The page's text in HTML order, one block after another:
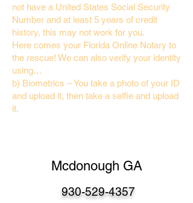
not have a United States Social Security
Number and at least 5 years of credit
history, this may not work for you.
Here comes your Florida Online Notary to
the rescue! We can also verify your identity
using…
b) Biometrics – You take a photo of your ID
and upload it, then take a selfie and upload
it.
Mcdonough GA
930-529-4357